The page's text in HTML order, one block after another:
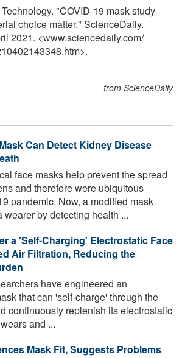
"COVID-19 mask study
choice matter." ScienceDaily.
2021. <www.sciencedaily.com/
from ScienceDaily
Can Detect Kidney Disease
face masks help prevent the spread
and therefore were ubiquitous
pandemic. Now, a modified mask
wearer by detecting health ...
a 'Self-Charging' Electrostatic Face
Air Filtration, Reducing the
have engineered an
that can 'self-charge' through the
continuously replenish its electrostatic
and ...
Mask Fit, Suggests Problems